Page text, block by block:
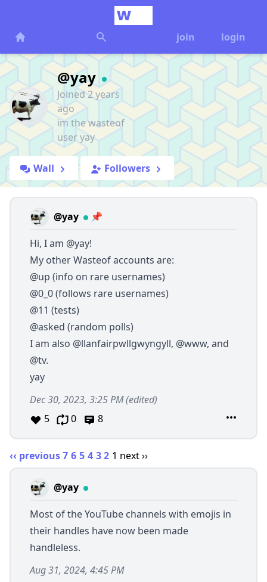
join login
@yay
Joined 2 years
ago
im the wasteof
user yay
Wall Followers
@yay 📌
Hi, I am @yay!
My other Wasteof accounts are:
@up (info on rare usernames)
@0_0(follows rare usernames)
@11 (tests)
@asked (random polls)
I am also @llanfairpwllgwyngyll, @www, and
@tv.
yay
Dec 30, 2023, 3:25 PM(edited)
5
0 8
‹‹ previous7 6 5 4 32 1 next ››
@yay
Most of the YouTube channels with emojis in
their handles have now been made
handleless.
Aug 31, 2024, 4:45 PM